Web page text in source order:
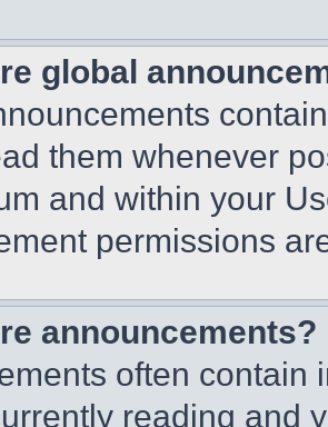
global
them whenever
and within your
permissions
announcements?
often contain
reading and